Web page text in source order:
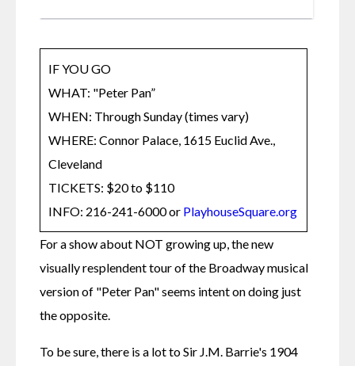
IF YOU GO
WHAT: "Peter Pan”
WHEN: Through Sunday (times vary)
WHERE: Connor Palace, 1615 Euclid Ave.,
Cleveland
TICKETS: $20 to $110
INFO: 216-241-6000 or PlayhouseSquare.org
For a show about NOT growing up, the new
visually resplendent tour of the Broadway musical
version of "Peter Pan" seems intent on doing just
the opposite.
To be sure, there is a lot to Sir J.M. Barrie's 1904